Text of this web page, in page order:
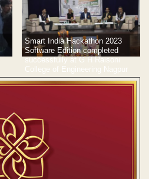
Smart India Hackathon 2023
Software Edition completed
successfully at G H Raisoni
College of Engineering Nagpur